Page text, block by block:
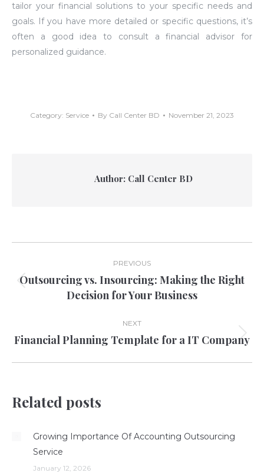
tailor your financial solutions to your specific needs and
goals. If you have more detailed or specific questions, it’s
often a good idea to consult a financial advisor for
personalized guidance.
Category: Service By Call Center BD November 21, 2023
Author: Call Center BD
navigation
PREVIOUS
Previous
post:
Outsourcing vs. Insourcing: Making the Right
Decision for Your Business
NEXT
Next
Financial Planning Template for a IT Company
Related posts
Growing Importance Of Accounting Outsourcing
Service
January 12, 2026